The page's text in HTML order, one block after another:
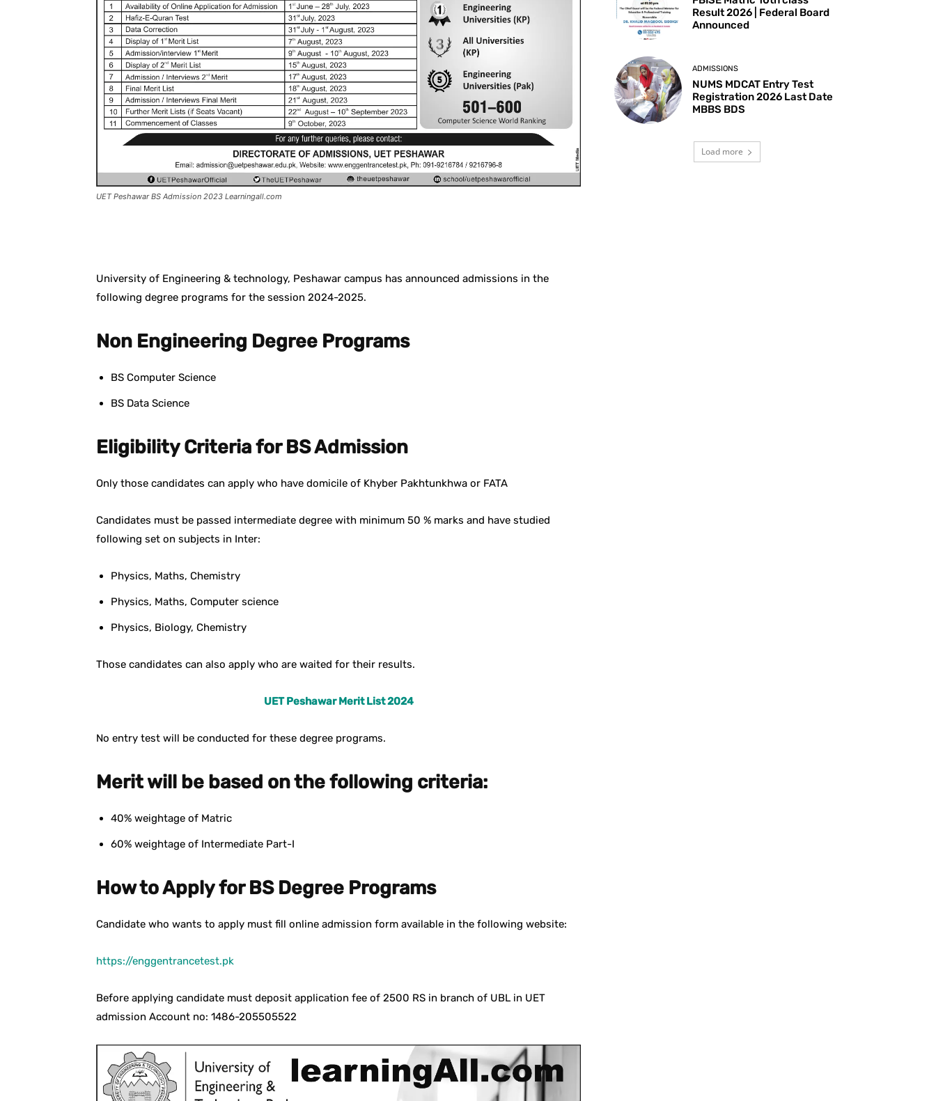
UET Peshawar BS Admission 2023 Learningall.com
University of Engineering & technology, Peshawar campus has announced admissions in the
following degree programs for the session 2024-2025.
Non Engineering Degree Programs
BS Computer Science
BS Data Science
Eligibility Criteria for BS Admission
Only those candidates can apply who have domicile of Khyber Pakhtunkhwa or FATA
Candidates must be passed intermediate degree with minimum 50 % marks and have studied
following set on subjects in Inter:
Physics, Maths, Chemistry
Physics, Maths, Computer science
Physics, Biology, Chemistry
Those candidates can also apply who are waited for their results.
UET Peshawar Merit List 2024
No entry test will be conducted for these degree programs.
Merit will be based on the following criteria:
40% weightage of Matric
60% weightage of Intermediate Part-I
How to Apply for BS Degree Programs
Candidate who wants to apply must fill online admission form available in the following website:
https://enggentrancetest.pk
Before applying candidate must deposit application fee of 2500 RS in branch of UBL in UET
admission Account no: 1486-205505522
Result 2026 | Federal Board
Announced
ADMISSIONS
NUMS MDCAT Entry Test
Registration 2026 Last Date
MBBS BDS
Load more